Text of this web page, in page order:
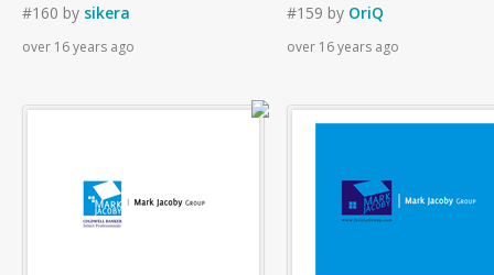
#160 by sikera
over 16 years ago
#159 by OriQ
over 16 years ago